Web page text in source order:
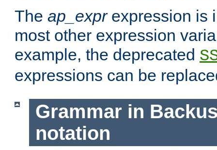
The ap_exprexpression is
most other expression
example, the deprecated
expressions can be
Grammar in
notation